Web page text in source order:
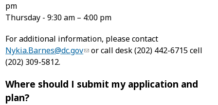
pm
Thursday - 9:30 am – 4:00 pm
For additional information, please contact
Nykia.Barnes@dc.gov
or call desk (202) 442-6715 cell
(202) 309-5812.
Where should I submit my application and
plan?